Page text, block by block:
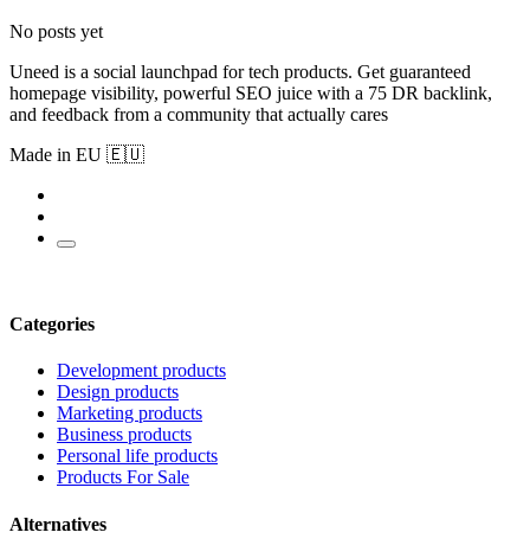
No posts yet
Uneed is a social launchpad for tech products. Get guaranteed
homepage visibility, powerful SEO juice with a 75 DR backlink,
and feedback from a community that actually cares
Made in EU 🇪🇺
Categories
Development products
Design products
Marketing products
Business products
Personal life products
Products For Sale
Alternatives